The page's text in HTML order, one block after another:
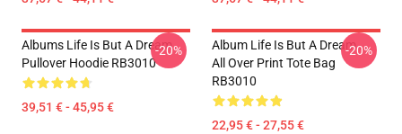
Albums Life Is But A Dream
Pullover Hoodie RB3010
39,51 € - 45,95 €
-20%
Album Life Is But A Dream ...
All Over Print Tote Bag
RB3010
22,95 € - 27,55 €
-20%